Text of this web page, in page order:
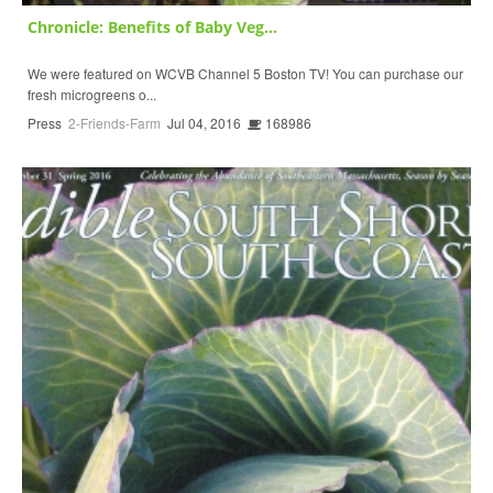
Chronicle: Benefits of Baby Veg...
We were featured on WCVB Channel 5 Boston TV! You can purchase our
fresh microgreens o...
Press 2-Friends-Farm Jul 04, 2016 168986